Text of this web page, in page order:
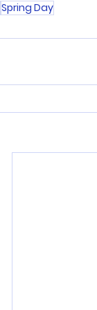
Spring Day